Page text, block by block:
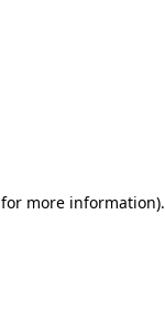
for more information).